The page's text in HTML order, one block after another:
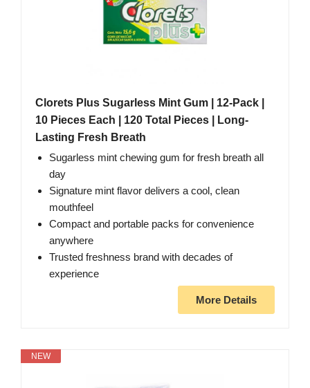
Clorets Plus Sugarless Mint Gum | 12-Pack |
10 Pieces Each | 120 Total Pieces | Long-
Lasting Fresh Breath
Sugarless mint chewing gum for fresh breath all
day
Signature mint flavor delivers a cool, clean
mouthfeel
Compact and portable packs for convenience
anywhere
Trusted freshness brand with decades of
experience
More Details
NEW